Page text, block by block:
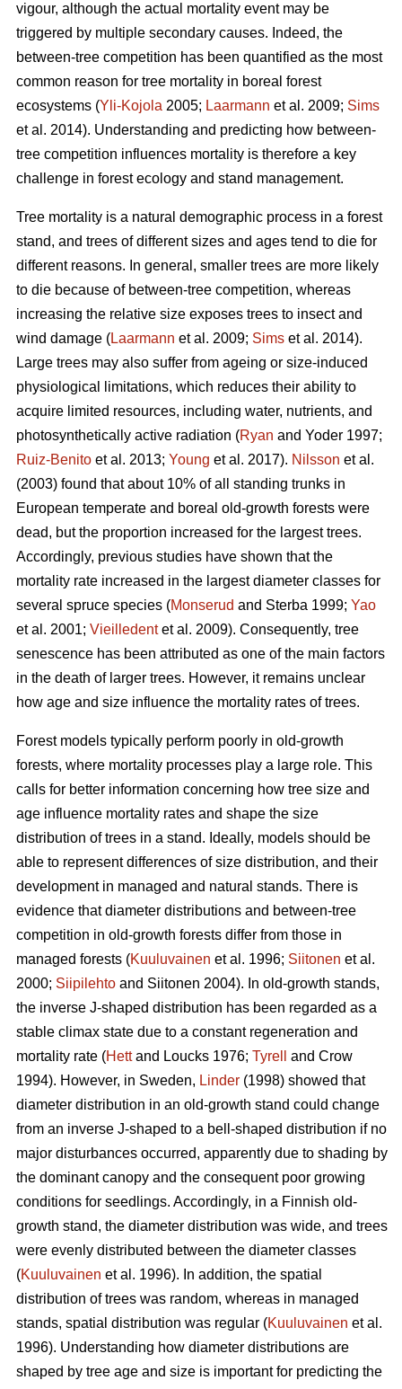
vigour, although the actual mortality event may be
triggered by multiple secondary causes. Indeed, the
between-tree competition has been quantified as the most
common reason for tree mortality in boreal forest
ecosystems (Yli-Kojola 2005; Laarmann et al. 2009; Sims
et al. 2014). Understanding and predicting how between-
tree competition influences mortality is therefore a key
challenge in forest ecology and stand management.
Tree mortality is a natural demographic process in a forest
stand, and trees of different sizes and ages tend to die for
different reasons. In general, smaller trees are more likely
to die because of between-tree competition, whereas
increasing the relative size exposes trees to insect and
wind damage (Laarmann et al. 2009; Sims et al. 2014).
Large trees may also suffer from ageing or size-induced
physiological limitations, which reduces their ability to
acquire limited resources, including water, nutrients, and
photosynthetically active radiation (Ryan and Yoder 1997;
Ruiz-Benito et al. 2013; Young et al. 2017). Nilsson et al.
(2003) found that about 10% of all standing trunks in
European temperate and boreal old-growth forests were
dead, but the proportion increased for the largest trees.
Accordingly, previous studies have shown that the
mortality rate increased in the largest diameter classes for
several spruce species (Monserud and Sterba 1999; Yao
et al. 2001; Vieilledentet al. 2009). Consequently, tree
senescence has been attributed as one of the main factors
in the death of larger trees. However, it remains unclear
how age and size influence the mortality rates of trees.
Forest models typically perform poorly in old-growth
forests, where mortality processes play a large role. This
calls for better information concerning how tree size and
age influence mortality rates and shape the size
distribution of trees in a stand. Ideally, models should be
able to represent differences of size distribution, and their
development in managed and natural stands. There is
evidence that diameter distributions and between-tree
competition in old-growth forests differ from those in
managed forests (Kuuluvainen et al. 1996; Siitonen et al.
2000; Siipilehto and Siitonen 2004). In old-growth stands,
the inverse J-shaped distribution has been regarded as a
stable climax state due to a constant regeneration and
mortality rate (Hettand Loucks 1976; Tyrell
and Crow
1994). However, in Sweden, Linder (1998) showed that
diameter distribution in an old-growth stand could change
from an inverse J-shaped to a bell-shaped distribution if no
major disturbances occurred, apparently due to shading by
the dominant canopy and the consequent poor growing
conditions for seedlings. Accordingly, in a Finnish old-
growth stand, the diameter distribution was wide, and trees
were evenly distributed between the diameter classes
(Kuuluvainen et al. 1996). In addition, the spatial
distribution of trees was random, whereas in managed
stands, spatial distribution was regular (Kuuluvainen et al.
1996). Understanding how diameter distributions are
shaped by tree age and size is important for predicting the